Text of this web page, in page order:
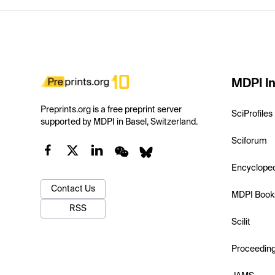
Preprints.org is a free preprint server
supported by MDPI in Basel, Switzerland.
Contact Us
RSS
MDPI
SciProfiles
Sciforum
MDPI
Scilit